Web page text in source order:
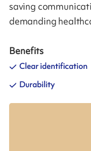
saving
demanding
Benefits
Clear identification
Durability